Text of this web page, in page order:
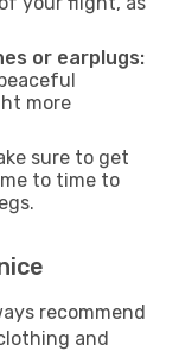
or earplugs:
more
sure to get
to time to
recommend
and